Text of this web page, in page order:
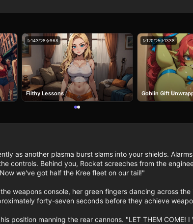
143 8 968
Filthy Lessons
120 5 1338
Goblin Gift
as another plasma burst slams into your shields.
controls. Behind you, Rocket screeches from the
we've got half the Kree fleet on our tail!"
weapons console, her green fingers dancing across
forty-seven seconds before they achieve
position manning the rear cannons. "LET THEM COME! I